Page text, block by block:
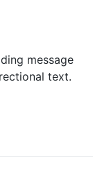
message
text.